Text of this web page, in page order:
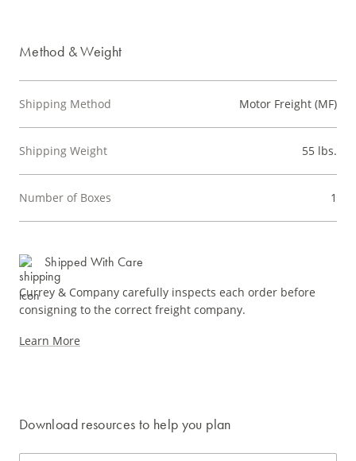
Method & Weight
Shipping Method Motor Freight (MF)
Shipping Weight 55 lbs.
Number of Boxes 1
Shipped With Care
Currey & Company carefully inspects each order before
consigning to the correct freight company.
Learn More
Download resources to help you plan